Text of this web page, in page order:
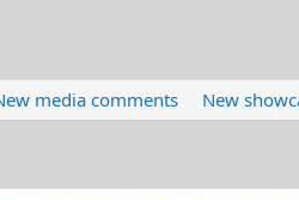
media comments New